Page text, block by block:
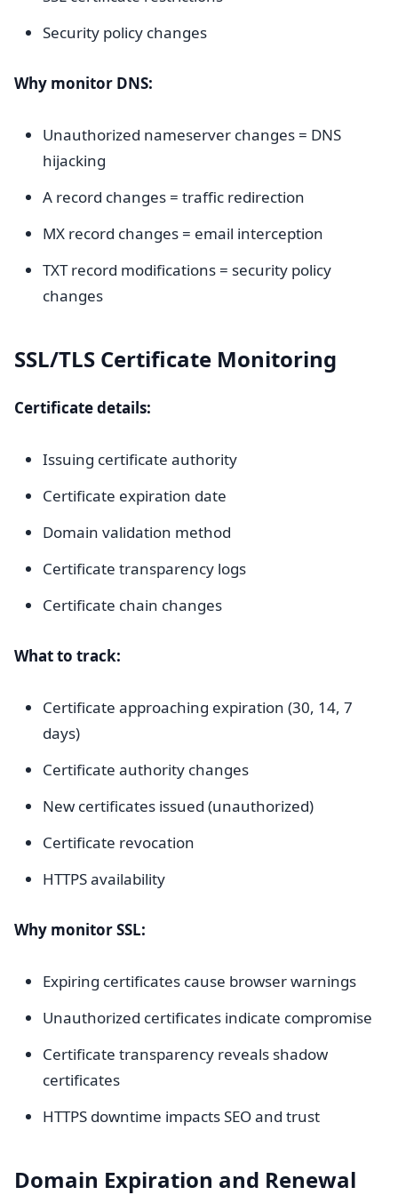
Security policy changes
Why monitor DNS:
Unauthorized nameserver changes = DNS
hijacking
A record changes = traffic redirection
MX record changes = email interception
TXT record modifications = security policy
changes
SSL/TLS Certificate Monitoring
Certificate details:
Issuing certificate authority
Certificate expiration date
Domain validation method
Certificate transparency logs
Certificate chain changes
What to track:
Certificate approaching expiration (30, 14, 7
days)
Certificate authority changes
New certificates issued (unauthorized)
Certificate revocation
HTTPS availability
Why monitor SSL:
Expiring certificates cause browser warnings
Unauthorized certificates indicate compromise
Certificate transparency reveals shadow
certificates
HTTPS downtime impacts SEO and trust
Domain Expiration and Renewal